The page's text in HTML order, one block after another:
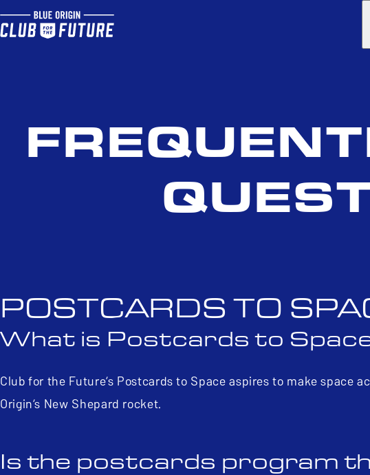
POSTCARDS TO
What is Postcards to
Club for the Future’s Postcards to Space aspires to make space
Origin’s New Shepard rocket.
Is the postcards program